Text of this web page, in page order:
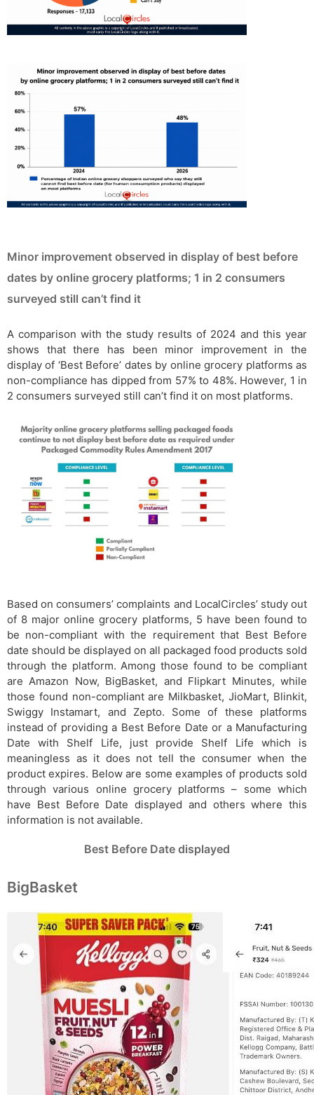
Minor improvement observed in display of best before
dates by online grocery platforms; 1 in 2 consumers
surveyed still can’t find it
A comparison with the study results of 2024 and this year
shows that there has been minor improvement in the
display of ‘Best Before’ dates by online grocery platforms as
non-compliance has dipped from 57% to 48%. However, 1 in
2 consumers surveyed still can’t find it on most platforms.
Based on consumers’ complaints and LocalCircles’ study out
of 8 major online grocery platforms, 5 have been found to
be non-compliant with the requirement that Best Before
date should be displayed on all packaged food products sold
through the platform. Among those found to be compliant
are Amazon Now, BigBasket, and Flipkart Minutes, while
those found non-compliant are Milkbasket, JioMart, Blinkit,
Swiggy Instamart, and Zepto. Some of these platforms
instead of providing a Best Before Date or a Manufacturing
Date with Shelf Life, just provide Shelf Life which is
meaningless as it does not tell the consumer when the
product expires. Below are some examples of products sold
through various online grocery platforms – some which
have Best Before Date displayed and others where this
information is not available.
Best Before Date displayed
BigBasket